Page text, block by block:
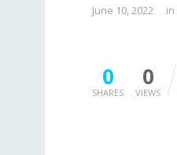
June 10, 2022 in
0
SHARES
0
VIEWS